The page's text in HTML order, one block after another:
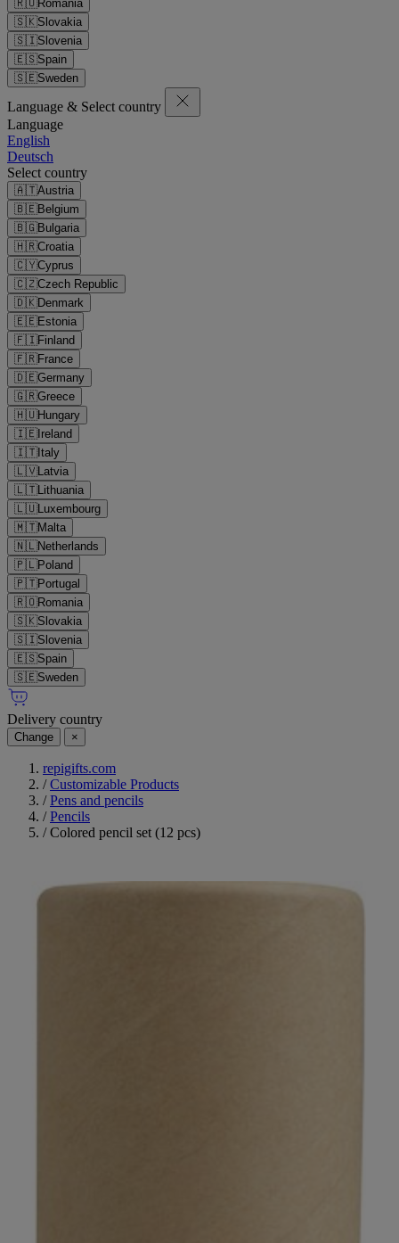
🇷🇴Romania
🇸🇰Slovakia
🇸🇮Slovenia
🇪🇸Spain
🇸🇪Sweden
Language & Select country
Language
English
Deutsch
Select country
🇦🇹Austria
🇧🇪Belgium
🇧🇬Bulgaria
🇭🇷Croatia
🇨🇾Cyprus
🇨🇿Czech Republic
🇩🇰Denmark
🇪🇪Estonia
🇫🇮Finland
🇫🇷France
🇩🇪Germany
🇬🇷Greece
🇭🇺Hungary
🇮🇪Ireland
🇮🇹Italy
🇱🇻Latvia
🇱🇹Lithuania
🇱🇺Luxembourg
🇲🇹Malta
🇳🇱Netherlands
🇵🇱Poland
🇵🇹Portugal
🇷🇴Romania
🇸🇰Slovakia
🇸🇮Slovenia
🇪🇸Spain
🇸🇪Sweden
Delivery country
Change ×
repigifts.com
/ Customizable Products
/ Pens and pencils
/ Pencils
/ Colored pencil set (12 pcs)